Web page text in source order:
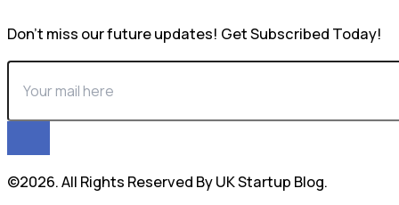
Don’t miss our future updates! Get Subscribed Today!
©2026. All Rights Reserved By UK Startup Blog.